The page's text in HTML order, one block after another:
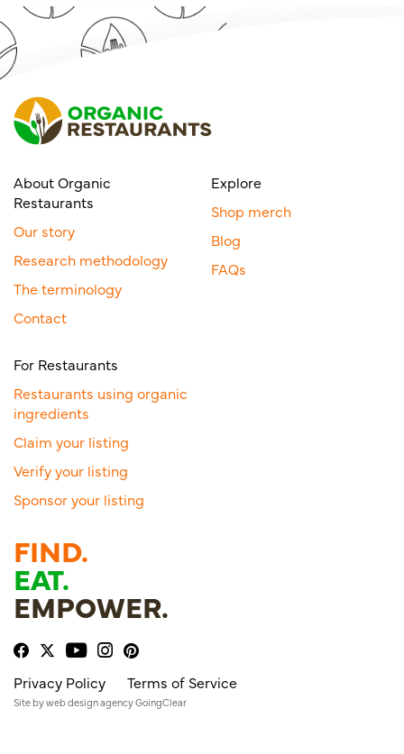
About Organic
Restaurants
Our story
Research methodology
The terminology
Contact
Explore
Shop merch
Blog
FAQs
For Restaurants
Restaurants using organic
ingredients
Claim your listing
Verify your listing
Sponsor your listing
FIND.
EAT.
EMPOWER.
Privacy Policy Terms of Service
Site byweb design agencyGoingClear